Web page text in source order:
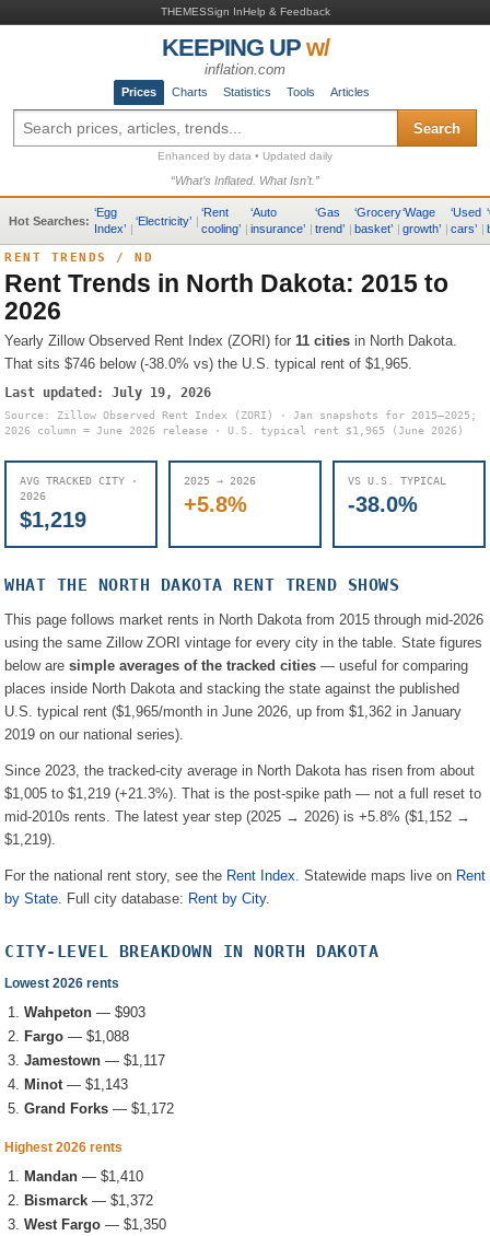
THEMESSign InHelp & Feedback
KEEPING UPw/
inflation.com
Prices Charts Statistics Tools Articles
Search
Enhanced by data • Updated daily
“What’s Inflated. What Isn’t.”
Hot Searches:
‘Egg
Index’ |
‘Electricity’ |
‘Rent
cooling’ |
‘Auto
insurance’ |
‘Gas
trend’ |
‘Grocery
basket’ |
‘Wage
growth’ |
‘Used
cars’ |
‘
RENT TRENDS / ND
Rent Trends in North Dakota: 2015 to
2026
Yearly Zillow Observed Rent Index (ZORI) for 11 cities in North Dakota.
That sits $746 below (-38.0% vs) the U.S. typical rent of $1,965.
Last updated: July 19, 2026
Source: Zillow Observed Rent Index (ZORI) · Jan snapshots for 2015–2025;
2026 column = June 2026 release · U.S. typical rent $1,965 (June 2026)
AVG TRACKED CITY ·
2026
$1,219
2025 → 2026
+5.8%
VS U.S. TYPICAL
-38.0%
WHAT THE NORTH DAKOTA RENT TREND SHOWS
This page follows market rents in North Dakotafrom 2015 through mid-2026
using the same Zillow ZORI vintage for every city in the table. State figures
below are simple averages of the tracked cities — useful for comparing
places inside North Dakotaand stacking the state against the published
U.S. typical rent ($1,965/month in June 2026, up from $1,362 in January
2019 on our national series).
Since 2023, the tracked-city average in North Dakotahas risen from about
$1,005 to $1,219 (+21.3%). That is the post-spike path — not a full reset to
mid-2010s rents. The latest year step (2025 → 2026) is +5.8% ($1,152 →
$1,219).
For the national rent story, see the Rent Index. Statewide maps live on Rent
by State. Full city database: Rent by City.
CITY-LEVEL BREAKDOWN IN NORTH DAKOTA
Lowest 2026 rents
Wahpeton — $903
Fargo — $1,088
Jamestown — $1,117
Minot— $1,143
Grand Forks — $1,172
Highest 2026 rents
Mandan — $1,410
Bismarck — $1,372
West Fargo — $1,350